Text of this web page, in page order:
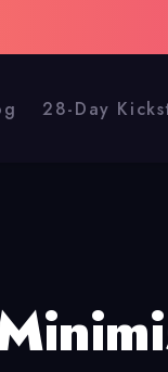
28-Day